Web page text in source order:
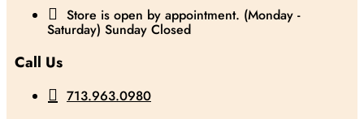
 Store is open by appointment. (Monday -
Saturday) Sunday Closed
Call Us
 713.963.0980